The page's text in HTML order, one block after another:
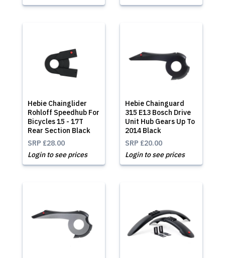
Hebie Chainglider
Rohloff Speedhub For
Bicycles 15 - 17T
Rear Section Black
SRP £28.00
Login to see prices
Hebie Chainguard
315 E13 Bosch Drive
Unit Hub Gears Up To
2014 Black
SRP £20.00
Login to see prices